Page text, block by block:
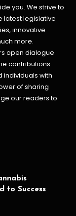
you. We strive to
latest legislative
innovative
more.
open dialogue
contributions
individuals with
of sharing
our readers to
to Success